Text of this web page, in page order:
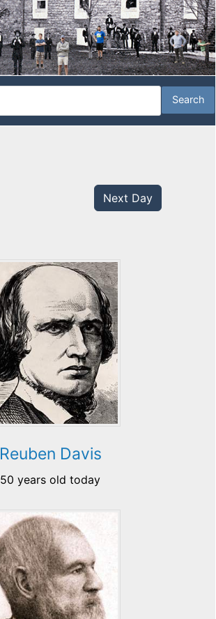
Next Day
Reuben Davis
50 years old today